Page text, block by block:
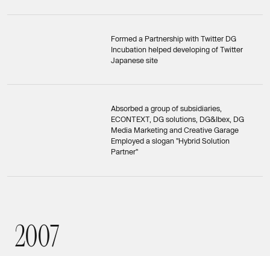
Formed a Partnership with Twitter DG
Incubation helped developing of Twitter
Japanese site
Absorbed a group of subsidiaries,
ECONTEXT, DG solutions, DG&Ibex, DG
Media Marketing and Creative Garage
Employed a slogan "Hybrid Solution
Partner"
2007
2007